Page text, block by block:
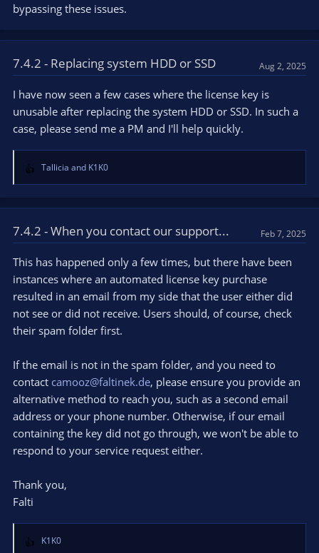
bypassing these issues.
7.4.2 - Replacing system HDD or SSD Aug 2, 2025
I have now seen a few cases where the license key is
unusable after replacing the system HDD or SSD. In such a
case, please send me a PM and I'll help quickly.
R
e
a
t
i
n
s
:
Tallicia and K1K0
7.4.2 - When you contact our support... Feb 7, 2025
This has happened only a few times, but there have been
instances where an automated license key purchase
resulted in an email from my side that the user either did
not see or did not receive. Users should, of course, check
their spam folder first.
If the email is not in the spam folder, and you need to
contact camooz@faltinek.de, please ensure you provide an
alternative method to reach you, such as a second email
address or your phone number. Otherwise, if our email
containing the key did not go through, we won't be able to
respond to your service request either.
Thank you,
Falti
R K1K0